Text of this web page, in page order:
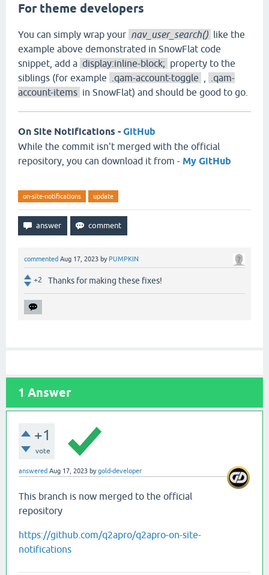
For theme developers
You can simply wrap your nav_user_search() like the
example above demonstrated in SnowFlat code
snippet, add a display:inline-block; property to the
siblings (for example
.qam-account-toggle
.qam-
account-items in SnowFlat) and should be good to go.
On Site Notifications - GitHub
While the commit isn't merged with the official
repository, you can download it from - My GitHub
on-site-notifications update
commented Aug 17, 2023 by PUMPKIN
+2 Thanks for making these fixes!
1 Answer
+1
vote
answered Aug 17, 2023 bygold-developer
This branch is now merged to the official
repository
https://github.com/q2apro/q2apro-on-site-
notifications